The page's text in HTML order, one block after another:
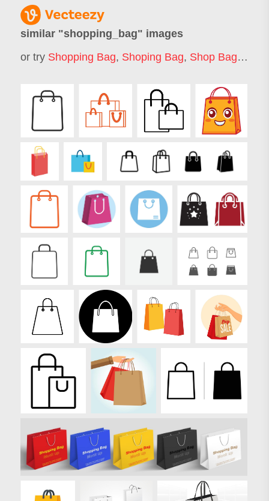
similar "shopping_bag" images
or try Shopping Bag, Shoping Bag, Shop Bag,